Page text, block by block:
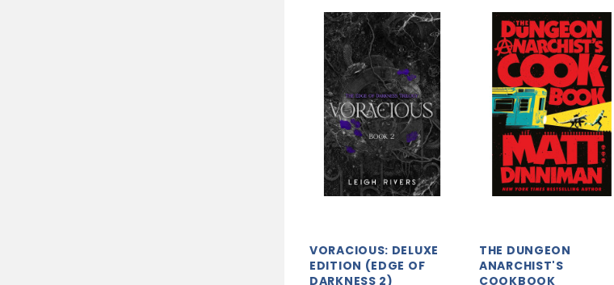
VORACIOUS: DELUXE
EDITION (EDGE OF
DARKNESS 2)
THE DUNGEON
ANARCHIST'S
COOKBOOK